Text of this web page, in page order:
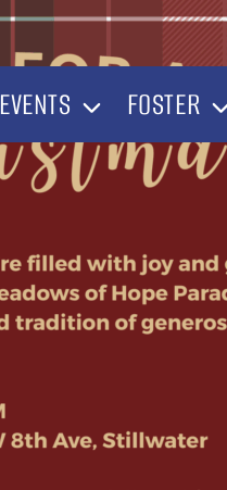
EVENTS FOSTER